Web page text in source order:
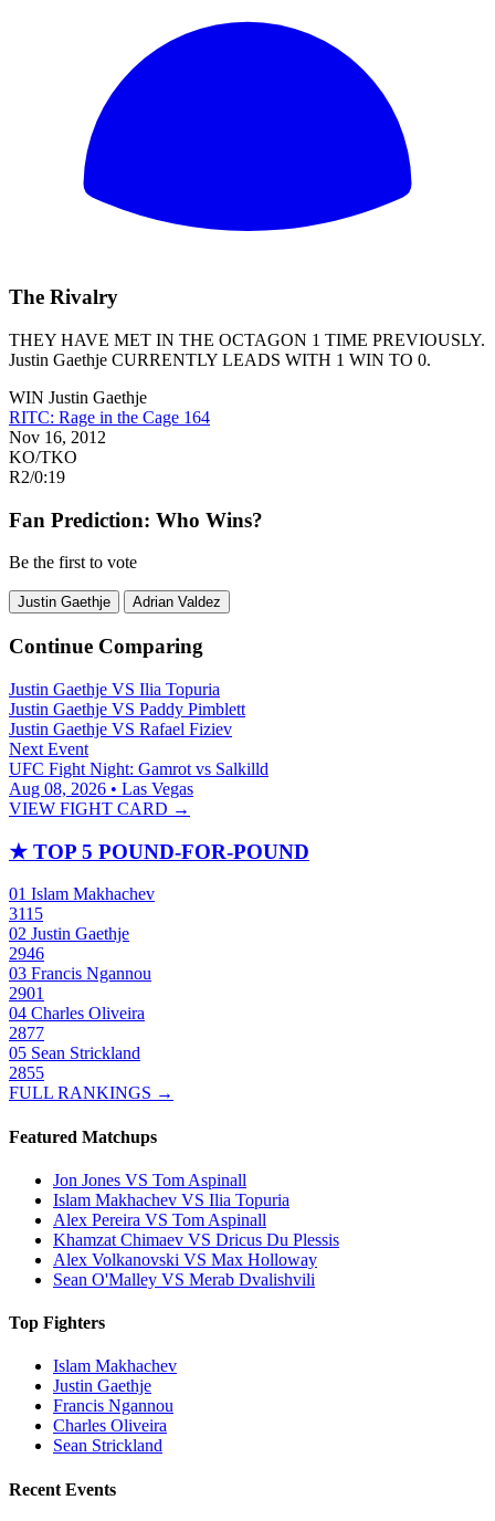
The Rivalry
THEY HAVE MET IN THE OCTAGON 1 TIME PREVIOUSLY.
Justin Gaethje CURRENTLY LEADS WITH 1 WIN TO 0.
WIN Justin Gaethje
RITC: Rage in the Cage 164
Nov 16, 2012
KO/TKO
R2/0:19
Fan Prediction: Who Wins?
Be the first to vote
Justin Gaethje Adrian Valdez
Continue Comparing
Justin Gaethje VS Ilia Topuria
Justin Gaethje VS Paddy Pimblett
Justin Gaethje VS Rafael Fiziev
Next Event
UFC Fight Night: Gamrot vs Salkilld
Aug 08, 2026 • Las Vegas
VIEW FIGHT CARD →
★ TOP 5 POUND-FOR-POUND
01 Islam Makhachev
3115
02 Justin Gaethje
2946
03 Francis Ngannou
2901
04 Charles Oliveira
2877
05 Sean Strickland
2855
FULL RANKINGS →
Featured Matchups
Jon Jones VS Tom Aspinall
Islam Makhachev VS Ilia Topuria
Alex Pereira VS Tom Aspinall
Khamzat Chimaev VS Dricus Du Plessis
Alex Volkanovski VS Max Holloway
Sean O'Malley VS Merab Dvalishvili
Top Fighters
Islam Makhachev
Justin Gaethje
Francis Ngannou
Charles Oliveira
Sean Strickland
Recent Events